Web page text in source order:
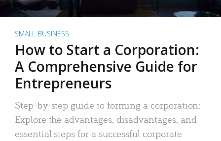
SMALL BUSINESS
How to Start a Corporation:
A Comprehensive Guide for
Entrepreneurs
Step-by-step guide to forming a corporation:
Explore the advantages, disadvantages, and
essential steps for a successful corporate